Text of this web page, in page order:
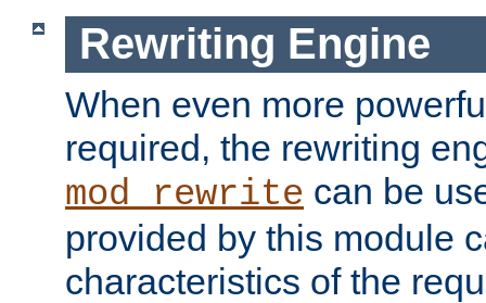
Rewriting Engine
When even more
required, the rewriting
mod_rewrite can be
provided by this module
characteristics of the